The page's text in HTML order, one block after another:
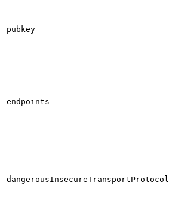
pubkey
endpoints
dangerousInsecureTransportProtocol